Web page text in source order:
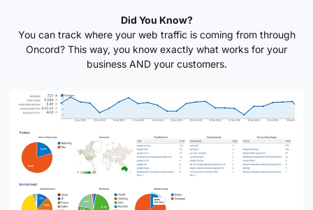
Did You Know?
You can track where your web traffic is coming from through
Oncord? This way, you know exactly what works for your
business AND your customers.